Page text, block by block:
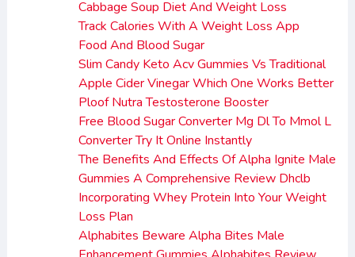
Cabbage Soup Diet And Weight Loss
Track Calories With A Weight Loss App
Food And Blood Sugar
Slim Candy Keto Acv Gummies Vs Traditional
Apple Cider Vinegar Which One Works Better
Ploof Nutra Testosterone Booster
Free Blood Sugar Converter Mg Dl To Mmol L
Converter Try It Online Instantly
The Benefits And Effects Of Alpha Ignite Male
Gummies A Comprehensive Review Dhclb
Incorporating Whey Protein Into Your Weight
Loss Plan
Alphabites Beware Alpha Bites Male